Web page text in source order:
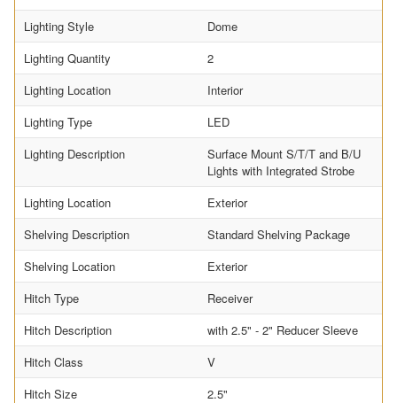
Lighting Style
Dome
Lighting Quantity
2
Lighting Location
Interior
Lighting Type
LED
Lighting Description
Surface Mount S/T/T and B/U
Lights with Integrated Strobe
Lighting Location
Exterior
Shelving Description
Standard Shelving Package
Shelving Location
Exterior
Hitch Type
Receiver
Hitch Description
with 2.5" - 2" Reducer Sleeve
Hitch Class
V
Hitch Size
2.5"